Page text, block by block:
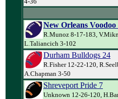
New Orleans Voodoo
R.Munoz 8-17-183,
L.Taliancich 3-102
Durham Bulldogs 24
R.Fisher 12-22-120,
A.Chapman 3-50
Shreveport Pride 7
Unknown 12-26-120,